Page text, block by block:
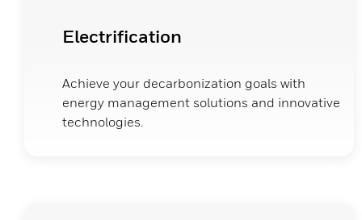
Electrification
Achieve your decarbonization goals with
energy management solutions and innovative
technologies.